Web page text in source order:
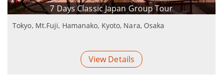
7 Days Classic Japan Group Tour
Tokyo, Mt.Fuji, Hamanako, Kyoto, Nara, Osaka
View Details